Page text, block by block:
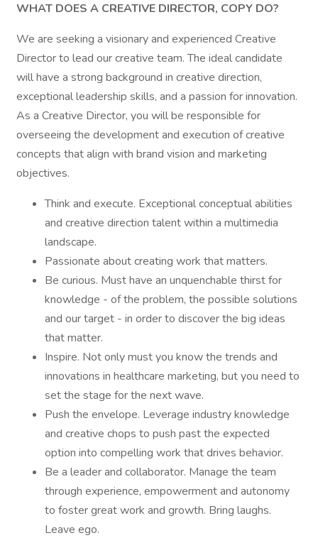
WHAT DOES A CREATIVE DIRECTOR, COPY DO?
We are seeking a visionary and experienced Creative
Director to lead our creative team. The ideal candidate
will have a strong background in creative direction,
exceptional leadership skills, and a passion for innovation.
As a Creative Director, you will be responsible for
overseeing the development and execution of creative
concepts that align with brand vision and marketing
objectives.
Think and execute. Exceptional conceptual abilities
and creative direction talent within a multimedia
landscape.
Passionate about creating work that matters.
Be curious. Must have an unquenchable thirst for
knowledge - of the problem, the possible solutions
and our target - in order to discover the big ideas
that matter.
Inspire. Not only must you know the trends and
innovations in healthcare marketing, but you need to
set the stage for the next wave.
Push the envelope. Leverage industry knowledge
and creative chops to push past the expected
option into compelling work that drives behavior.
Be a leader and collaborator. Manage the team
through experience, empowerment and autonomy
to foster great work and growth. Bring laughs.
Leave ego.